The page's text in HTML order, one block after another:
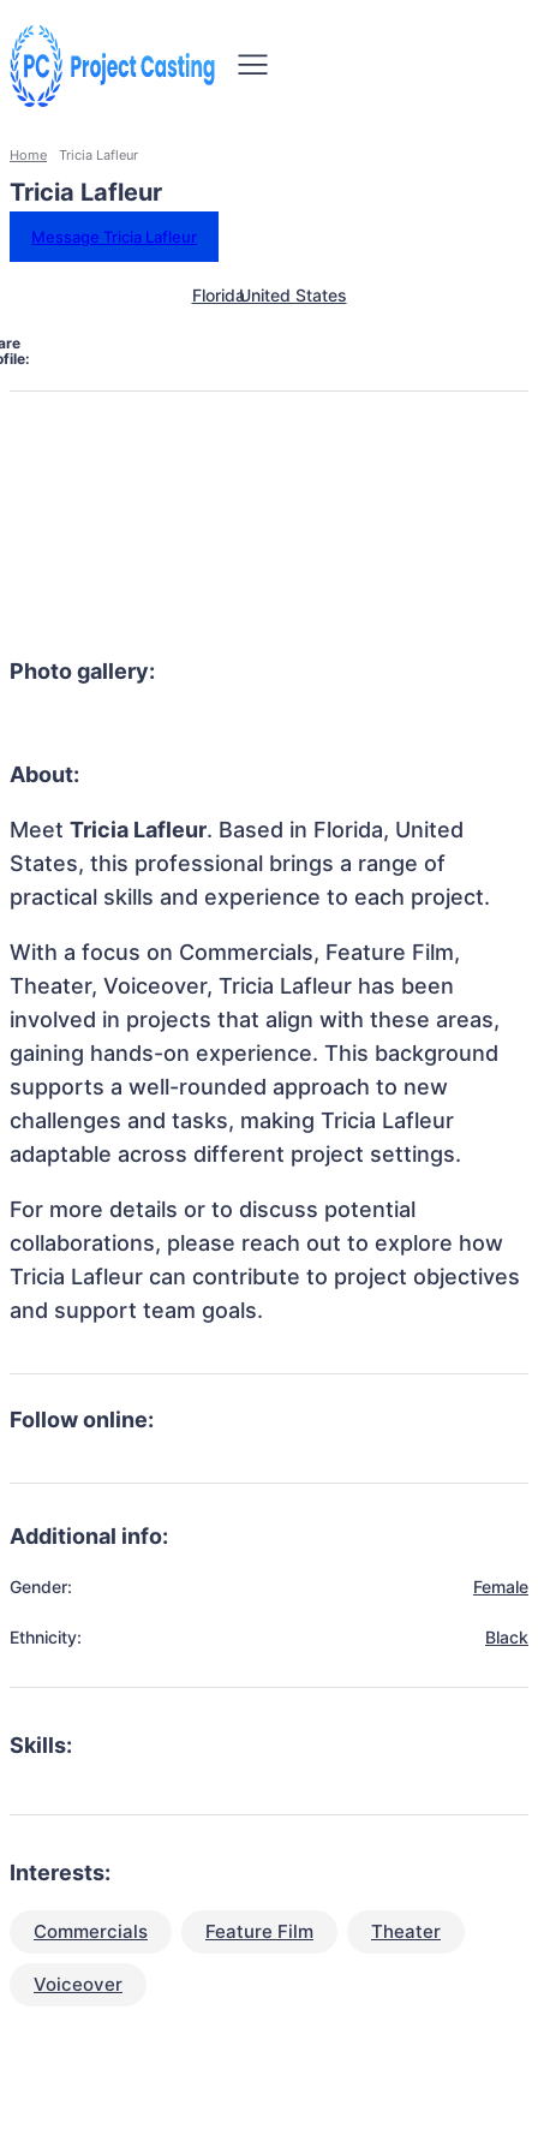
Home Tricia Lafleur
Tricia Lafleur
Message Tricia Lafleur
FloridaUnited States
Photo gallery:
About:
Meet Tricia Lafleur. Based in Florida, United
States, this professional brings a range of
practical skills and experience to each project.
With a focus on Commercials, Feature Film,
Theater, Voiceover, Tricia Lafleur has been
involved in projects that align with these areas,
gaining hands-on experience. This background
supports a well-rounded approach to new
challenges and tasks, making Tricia Lafleur
adaptable across different project settings.
For more details or to discuss potential
collaborations, please reach out to explore how
Tricia Lafleur can contribute to project objectives
and support team goals.
Follow online:
Additional info:
Gender: Female
Ethnicity: Black
Skills:
Interests:
Commercials Feature Film Theater
Voiceover